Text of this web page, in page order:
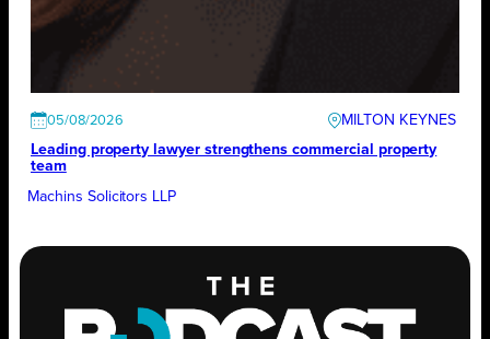
05/08/2026
MILTON KEYNES
Leading property lawyer strengthens commercial property
team
Machins Solicitors LLP